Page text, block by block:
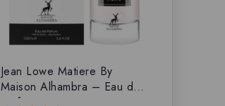
Jean Lowe Matiere By
Maison Alhambra – Eau de
parfum